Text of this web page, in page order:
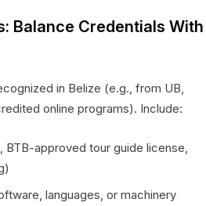
Balance Credentials With
in Belize (e.g., from UB,
online programs). Include:
BTB-approved tour guide license,
languages, or machinery